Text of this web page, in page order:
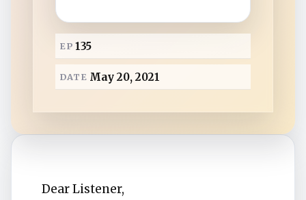
a
EP 135
DATE May 20, 2021
Dear Listener,